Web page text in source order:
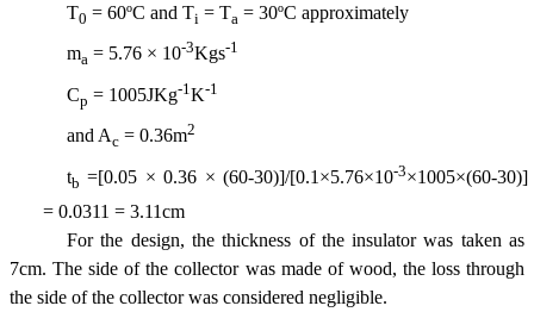
T0 = 60ºC and Ti = Ta = 30ºC approximately
ma = 5.76 × 10-3Kgs-1
Cp = 1005JKg-1 K-1
and Ac= 0.36m2
tb =[0.05 × 0.36 × (60-30)]/[0.1×5.76×10-3×1005×(60-30)]
= 0.0311 = 3.11cm
For the design, the thickness of the insulator was taken as
7cm. The side of the collector was made of wood, the loss through
the side of the collector was considered negligible.